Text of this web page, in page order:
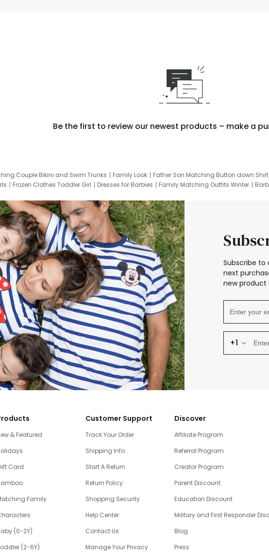
Be the first to review our newest products – make a
Couple Bikini and Swim Trunks Family Look Father Son Matching Button down
Frozen Clothes Toddler Girl Dresses for Barbies Family Matching Outfits Winter
Subscribe to
next
new product
+1
& Featured
Card
Family
(0-2Y)
(2-6Y)
Customer Support
Track Your Order
Shipping Info
Start A Return
Return Policy
Shopping Security
Help Center
Contact Us
Manage Your Privacy
Discover
Affiliate Program
Referral Program
Creator Program
Parent Discount
Education Discount
Military and First Responder
Blog
Press